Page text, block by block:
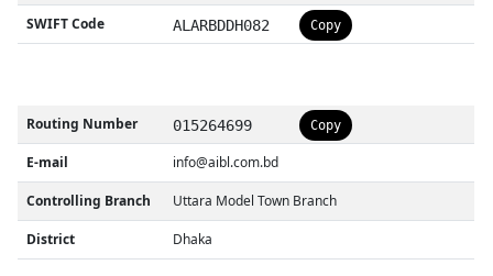
SWIFT Code ALARBDDH082 Copy
Routing Number 015264699 Copy
E-mail info@aibl.com.bd
Controlling Branch Uttara Model Town Branch
District Dhaka